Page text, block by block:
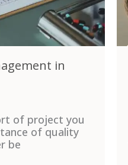
in
of project you
of quality
be